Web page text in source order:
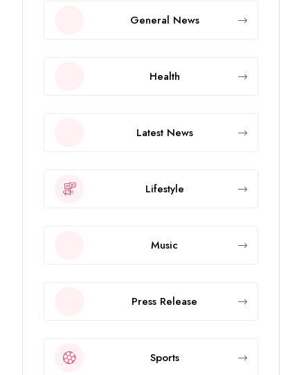
General News
Health
Latest News
Lifestyle
Music
Press Release
Sports